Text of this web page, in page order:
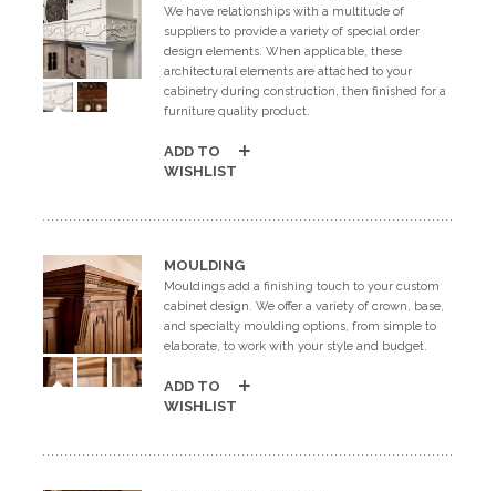
We have relationships with a multitude of
suppliers to provide a variety of special order
design elements. When applicable, these
architectural elements are attached to your
cabinetry during construction, then finished for a
furniture quality product.
ADD TO
WISHLIST
MOULDING
Mouldings add a finishing touch to your custom
cabinet design. We offer a variety of crown, base,
and specialty moulding options, from simple to
elaborate, to work with your style and budget.
ADD TO
WISHLIST